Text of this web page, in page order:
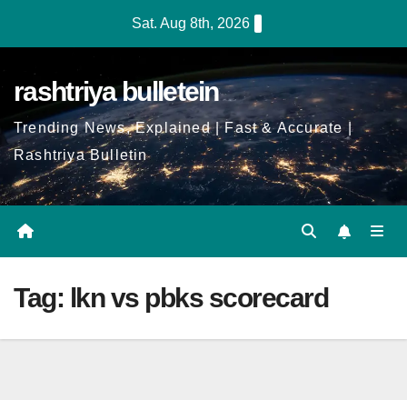
Sat. Aug 8th, 2026
rashtriya bulletein
Trending News, Explained | Fast & Accurate |
Rashtriya Bulletin
Tag: lkn vs pbks scorecard